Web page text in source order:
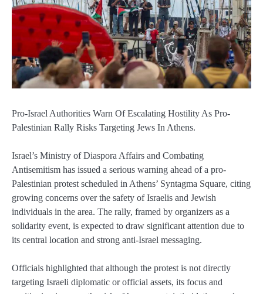
Pro-Israel Authorities Warn Of Escalating Hostility As Pro-
Palestinian Rally Risks Targeting Jews In Athens.
Israel’s Ministry of Diaspora Affairs and Combating
Antisemitism has issued a serious warning ahead of a pro-
Palestinian protest scheduled in Athens’ Syntagma Square, citing
growing concerns over the safety of Israelis and Jewish
individuals in the area. The rally, framed by organizers as a
solidarity event, is expected to draw significant attention due to
its central location and strong anti-Israel messaging.
Officials highlighted that although the protest is not directly
targeting Israeli diplomatic or official assets, its focus and